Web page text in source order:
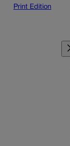
Print Edition